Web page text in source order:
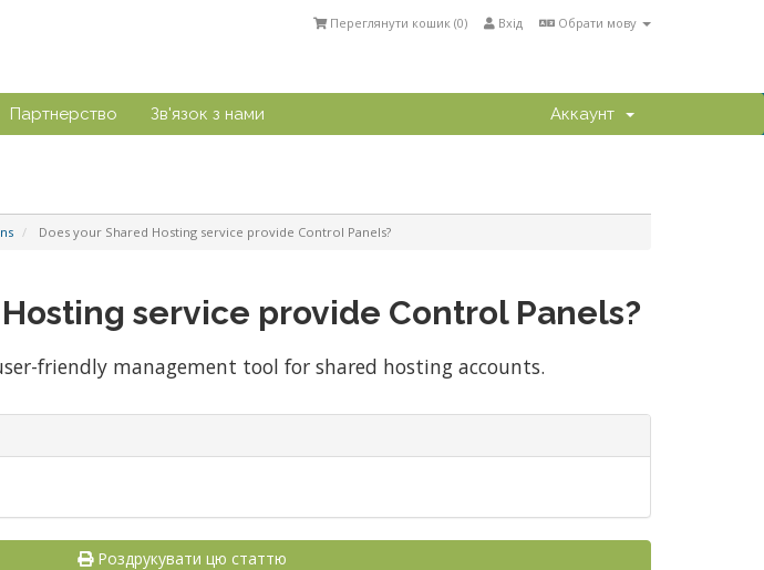
Обрати мову
Вхід
Переглянути кошик (0)
Партнерство Зв'язок з нами Аккаунт
Does your Shared Hosting service provide Control Panels?
service provide Control Panels?
friendly management tool for shared hosting accounts.
Роздрукувати цю статтю